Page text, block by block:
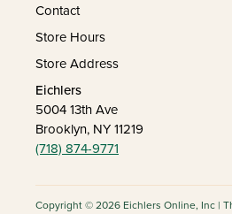
Contact
Store Hours
Store Address
Eichlers
5004 13th Ave
Brooklyn, NY 11219
(718) 874-9771
Copyright © 2026 Eichlers Online, Inc |